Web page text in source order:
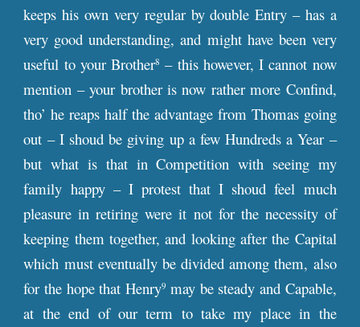
keeps his own very regular by double Entry – has a
very good understanding, and might have been very
useful to your Brother8 – this however, I cannot now
mention – your brother is now rather more Confind,
tho’ he reaps half the advantage from Thomas going
out – I shoud be giving up a few Hundreds a Year –
but what is that in Competition with seeing my
family happy – I protest that I shoud feel much
pleasure in retiring were it not for the necessity of
keeping them together, and looking after the Capital
which must eventually be divided among them, also
for the hope that Henry9 may be steady and Capable,
at the end of our term to take my place in the